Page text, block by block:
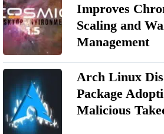
Improves
Scaling and
Management
Arch Linux
Package
Malicious